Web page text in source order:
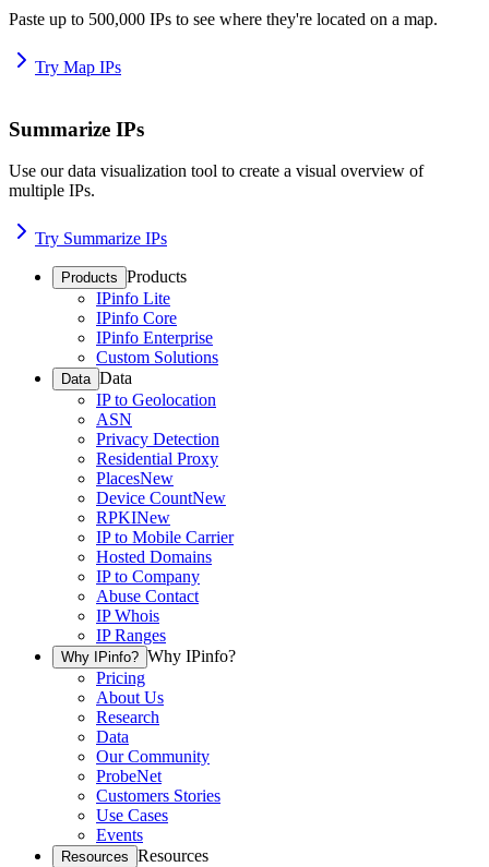
Paste up to 500,000 IPs to see where they're located on a map.
Try Map IPs
Summarize IPs
Use our data visualization tool to create a visual overview of
multiple IPs.
Try Summarize IPs
Products Products
IPinfo Lite
IPinfo Core
IPinfo Enterprise
Custom Solutions
Data Data
IP to Geolocation
ASN
Privacy Detection
Residential Proxy
PlacesNew
Device CountNew
RPKINew
IP to Mobile Carrier
Hosted Domains
IP to Company
Abuse Contact
IP Whois
IP Ranges
Why IPinfo? Why IPinfo?
Pricing
About Us
Research
Data
Our Community
ProbeNet
Customers Stories
Use Cases
Events
Resources Resources